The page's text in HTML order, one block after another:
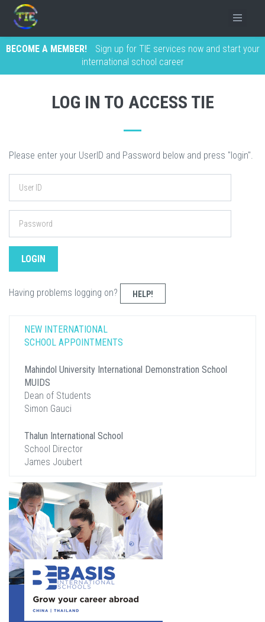
BECOME A MEMBER!
Sign up for TIE services now and start your
international school career
LOG IN TO ACCESS TIE
Please enter your UserID and Password below and press "login".
Having problems logging on? HELP!
NEW INTERNATIONAL
SCHOOL APPOINTMENTS
Mahindol University International Demonstration School
MUIDS
Dean of Students
Simon Gauci
Thalun International School
School Director
James Joubert